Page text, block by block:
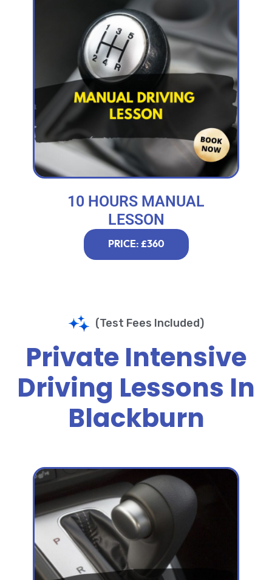
10 HOURS MANUAL
LESSON
PRICE: £360
(Test Fees Included)
Private Intensive
Driving Lessons In
Blackburn